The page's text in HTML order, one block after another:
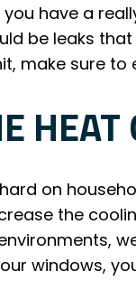
have a
be leaks
make sure
HEAT
on
the
windows,